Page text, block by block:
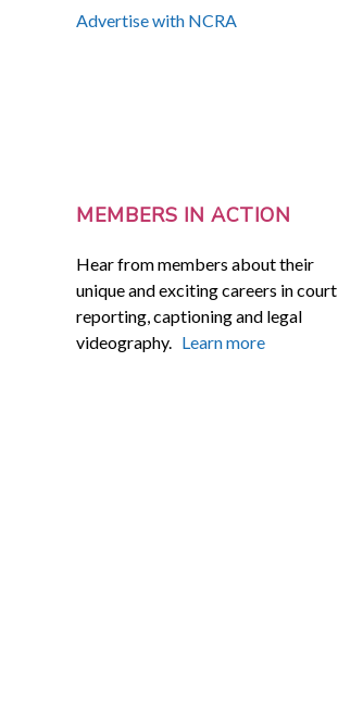
Advertise with NCRA
MEMBERS IN ACTION
Hear from members about their
unique and exciting careers in court
reporting, captioning and legal
videography. Learn more